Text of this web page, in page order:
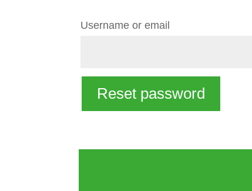
Username or email
Reset password